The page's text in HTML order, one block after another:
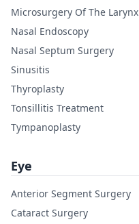
Microsurgery Of The Larynx
Nasal Endoscopy
Nasal Septum Surgery
Sinusitis
Thyroplasty
Tonsillitis Treatment
Tympanoplasty
Eye
Anterior Segment Surgery
Cataract Surgery